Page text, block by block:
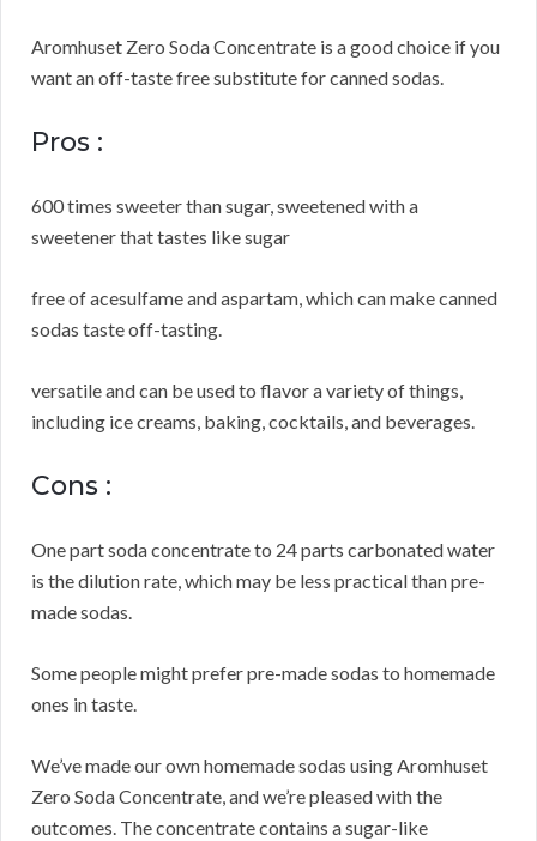
Aromhuset Zero Soda Concentrate is a good choice if you
want an off-taste free substitute for canned sodas.
Pros :
600 times sweeter than sugar, sweetened with a
sweetener that tastes like sugar
free of acesulfame and aspartam, which can make canned
sodas taste off-tasting.
versatile and can be used to flavor a variety of things,
including ice creams, baking, cocktails, and beverages.
Cons :
One part soda concentrate to 24 parts carbonated water
is the dilution rate, which may be less practical than pre-
made sodas.
Some people might prefer pre-made sodas to homemade
ones in taste.
We’ve made our own homemade sodas using Aromhuset
Zero Soda Concentrate, and we’re pleased with the
outcomes. The concentrate contains a sugar-like